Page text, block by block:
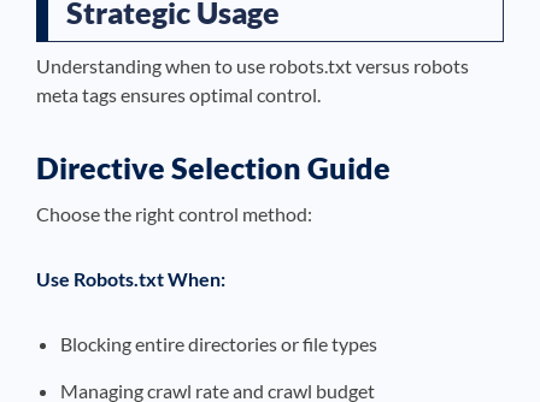
Strategic Usage
Understanding when to use robots.txt versus robots
meta tags ensures optimal control.
Directive Selection Guide
Choose the right control method:
Use Robots.txt When:
Blocking entire directories or file types
Managing crawl rate and crawl budget